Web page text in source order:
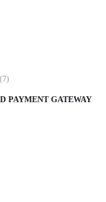
(7)
PAYMENT GATEWAY